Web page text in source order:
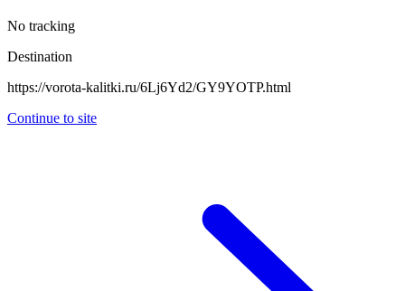
No tracking
Destination
https://vorota-kalitki.ru/6Lj6Yd2/GY9YOTP.html
Continue to site